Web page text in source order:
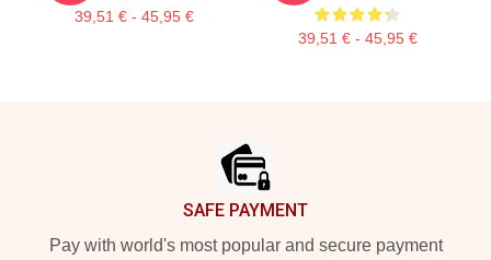
39,51 € - 45,95 €
39,51 € - 45,95 €
SAFE PAYMENT
Pay with world's most popular and secure payment